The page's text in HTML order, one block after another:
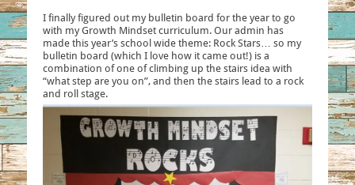
I finally figured out my bulletin board for the year to go
with my Growth Mindset curriculum. Our admin has
made this year’s school wide theme: Rock Stars… so my
bulletin board (which I love how it came out!) is a
combination of one of climbing up the stairs idea with
“what step are you on”, and then the stairs lead to a rock
and roll stage.